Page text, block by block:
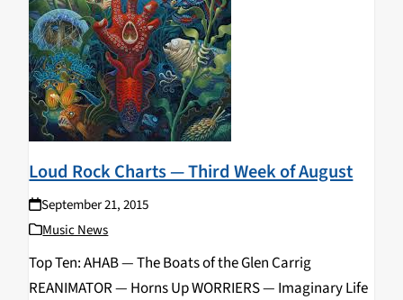
Loud Rock Charts — Third Week of August
September 21, 2015
Music News
Top Ten: AHAB — The Boats of the Glen Carrig
REANIMATOR — Horns Up WORRIERS — Imaginary Life